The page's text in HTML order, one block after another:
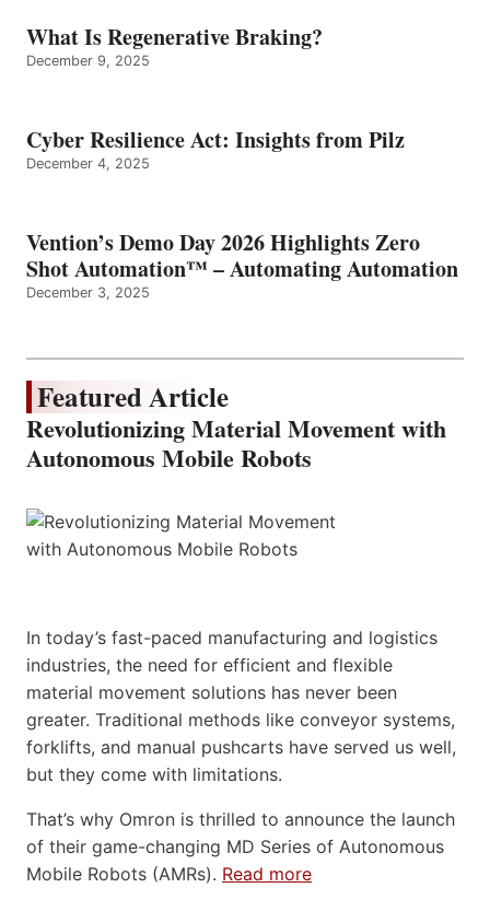
What Is Regenerative Braking?
December 9, 2025
Cyber Resilience Act: Insights from Pilz
December 4, 2025
Vention’s Demo Day 2026 Highlights Zero
Shot Automation™ – Automating Automation
December 3, 2025
Featured Article
Revolutionizing Material Movement with
Autonomous Mobile Robots
In today’s fast-paced manufacturing and logistics
industries, the need for efficient and flexible
material movement solutions has never been
greater. Traditional methods like conveyor systems,
forklifts, and manual pushcarts have served us well,
but they come with limitations.
That’s why Omron is thrilled to announce the launch
of their game-changing MD Series of Autonomous
Mobile Robots (AMRs). Read more